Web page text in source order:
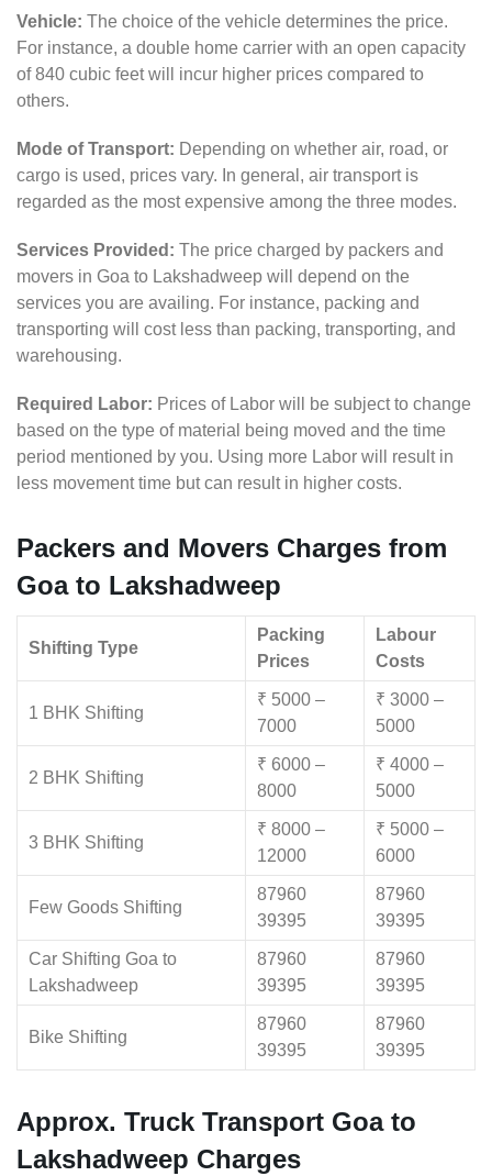
Vehicle: The choice of the vehicle determines the price.
For instance, a double home carrier with an open capacity
of 840 cubic feet will incur higher prices compared to
others.
Mode of Transport: Depending on whether air, road, or
cargo is used, prices vary. In general, air transport is
regarded as the most expensive among the three modes.
Services Provided: The price charged by packers and
movers in Goa to Lakshadweep will depend on the
services you are availing. For instance, packing and
transporting will cost less than packing, transporting, and
warehousing.
Required Labor: Prices of Labor will be subject to change
based on the type of material being moved and the time
period mentioned by you. Using more Labor will result in
less movement time but can result in higher costs.
Packers and Movers Charges from
Goa to Lakshadweep
Shifting Type
Packing
Prices
Labour
Costs
1 BHK Shifting
₹ 5000 –
7000
₹ 3000 –
5000
2 BHK Shifting
₹ 6000 –
8000
₹ 4000 –
5000
3 BHK Shifting
₹ 8000 –
12000
₹ 5000 –
6000
Few Goods Shifting
87960
39395
87960
39395
Car Shifting Goa to
Lakshadweep
87960
39395
87960
39395
Bike Shifting
87960
39395
87960
39395
Approx. Truck Transport Goa to
Lakshadweep Charges